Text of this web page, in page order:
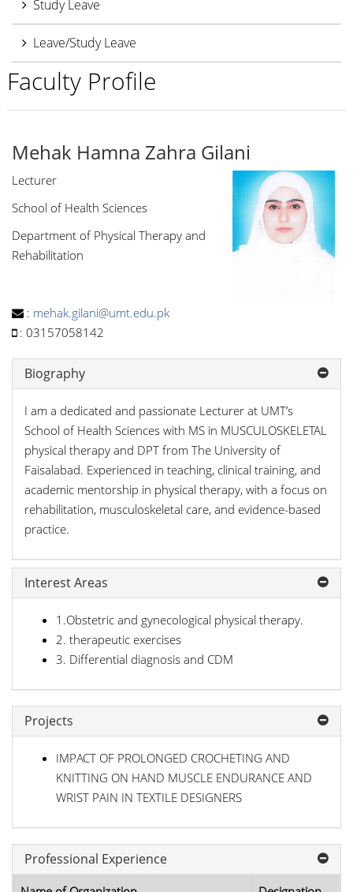
Study Leave
Leave/Study Leave
Faculty Profile
Mehak Hamna Zahra Gilani
Lecturer
School of Health Sciences
Department of Physical Therapy and
Rehabilitation
: mehak.gilani@umt.edu.pk
: 03157058142
Biography
I am a dedicated and passionate Lecturer at UMT’s
School of Health Sciences with MS in MUSCULOSKELETAL
physical therapy and DPT from The University of
Faisalabad. Experienced in teaching, clinical training, and
academic mentorship in physical therapy, with a focus on
rehabilitation, musculoskeletal care, and evidence-based
practice.
Interest Areas
1.Obstetric and gynecological physical therapy.
2. therapeutic exercises
3. Differential diagnosis and CDM
Projects
IMPACT OF PROLONGED CROCHETING AND
KNITTING ON HAND MUSCLE ENDURANCE AND
WRIST PAIN IN TEXTILE DESIGNERS
Professional Experience